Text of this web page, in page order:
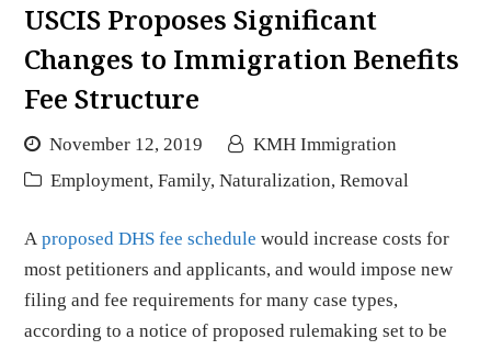
USCIS Proposes Significant
Changes to Immigration Benefits
Fee Structure
November 12, 2019
KMH Immigration
Employment, Family, Naturalization, Removal
Aproposed DHS fee schedule would increase costs for
most petitioners and applicants, and would impose new
filing and fee requirements for many case types,
according to a notice of proposed rulemaking set to be